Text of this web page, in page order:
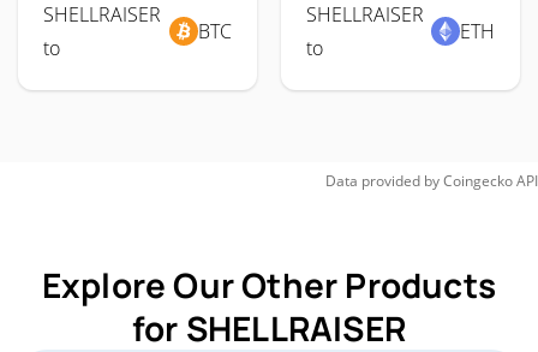
SHELLRAISER
to
BTC
SHELLRAISER
to
ETH
Data provided byCoingeckoAPI
Explore Our Other Products
for SHELLRAISER